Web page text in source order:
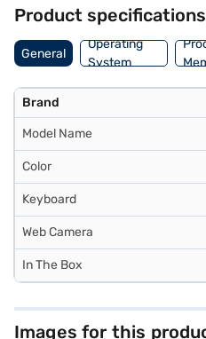
Product specifications
General
Operating
System
Brand
Model Name
Color
Keyboard
Web Camera
In The Box
Images for this